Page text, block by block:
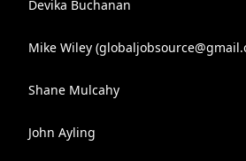
Devika Buchanan
Mike Wiley (
Shane Mulcahy
John Ayling